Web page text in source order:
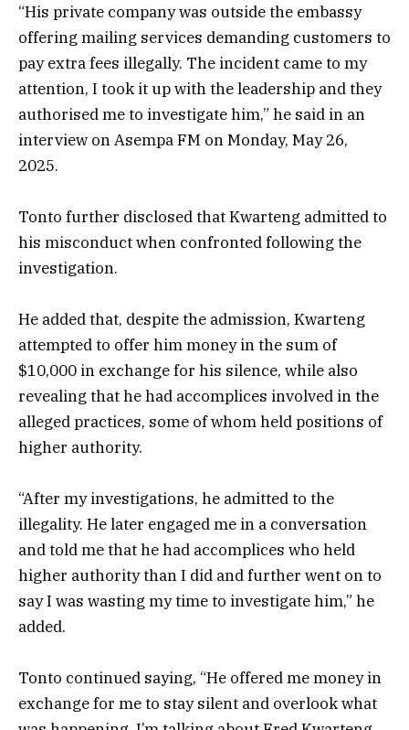
“His private company was outside the embassy
offering mailing services demanding customers to
pay extra fees illegally. The incident came to my
attention, I took it up with the leadership and they
authorised me to investigate him,” he said in an
interview on Asempa FM on Monday, May 26,
2025.
Tonto further disclosed that Kwarteng admitted to
his misconduct when confronted following the
investigation.
He added that, despite the admission, Kwarteng
attempted to offer him money in the sum of
$10,000 in exchange for his silence, while also
revealing that he had accomplices involved in the
alleged practices, some of whom held positions of
higher authority.
“After my investigations, he admitted to the
illegality. He later engaged me in a conversation
and told me that he had accomplices who held
higher authority than I did and further went on to
say I was wasting my time to investigate him,” he
added.
Tonto continued saying, “He offered me money in
exchange for me to stay silent and overlook what